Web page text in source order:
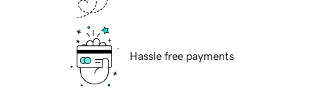
Hassle free payments